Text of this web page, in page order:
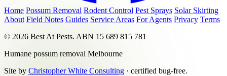
Home Possum Removal Rodent Control Pest Sprays Solar Skirting
About Field Notes Guides Service Areas For Agents Privacy Terms
© 2026 Best At Pests. ABN 15 689 815 781
Humane possum removal Melbourne
Site by Christopher White Consulting · certified bug-free.